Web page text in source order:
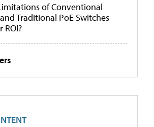
of Conventional
Traditional PoE Switches
ROI?